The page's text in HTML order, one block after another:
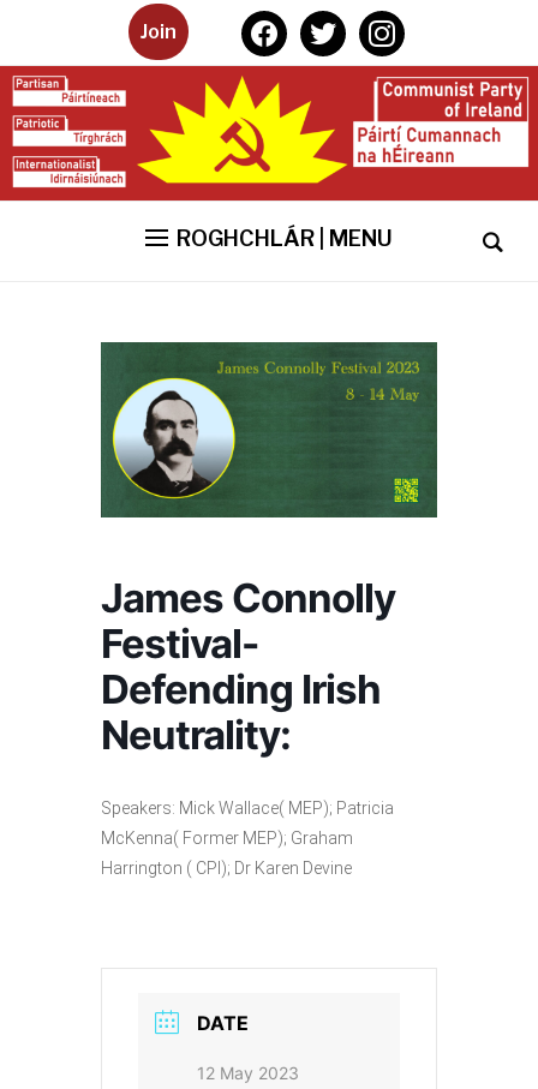
Join facebooktwitterinstagram
ROGHCHLÁR | MENU
James Connolly
Festival-
Defending Irish
Neutrality:
Speakers: Mick Wallace( MEP); Patricia
McKenna( Former MEP); Graham
Harrington ( CPI); Dr Karen Devine
DATE
12 May 2023